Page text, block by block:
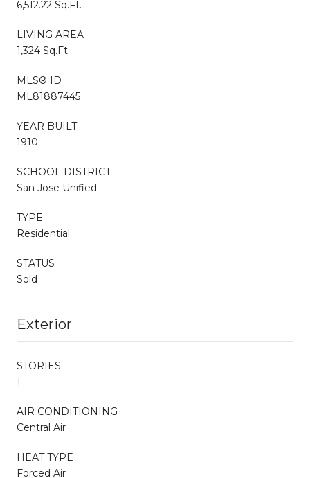
6,512.22 Sq.Ft.
LIVING AREA
1,324 Sq.Ft.
MLS® ID
ML81887445
YEAR BUILT
1910
SCHOOL DISTRICT
San Jose Unified
TYPE
Residential
STATUS
Sold
Exterior
STORIES
1
AIR CONDITIONING
Central Air
HEAT TYPE
Forced Air